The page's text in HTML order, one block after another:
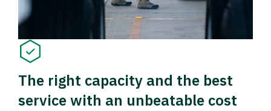
The right capacity and the best
service with an unbeatable cost